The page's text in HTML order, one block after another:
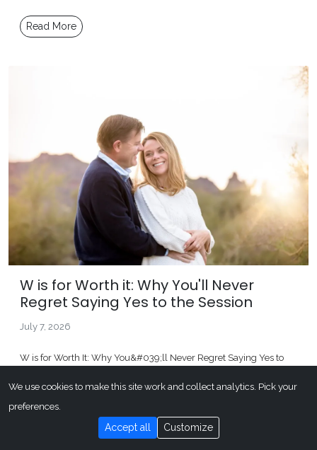
Read More
W is for Worth it: Why You'll Never
Regret Saying Yes to the Session
July 7, 2026
W is for Worth It: Why You&#039;ll Never Regret Saying Yes to
Read More
We use cookies to make this site work and collect analytics. Pick your
preferences.
Accept all Customize